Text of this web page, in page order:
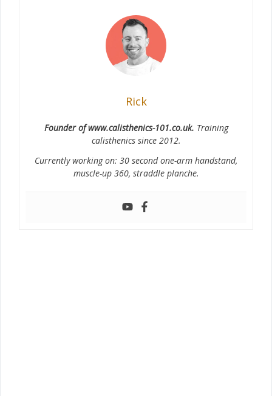
Rick
Founder of www.calisthenics-101.co.uk. Training
calisthenics since 2012.
Currently working on: 30 second one-arm handstand,
muscle-up 360, straddle planche.